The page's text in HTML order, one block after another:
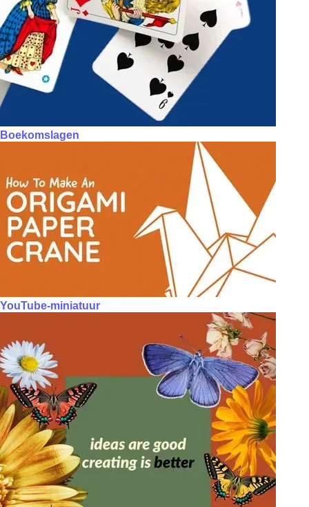
Boekomslagen
YouTube-miniatuur